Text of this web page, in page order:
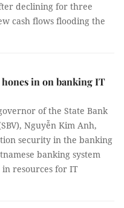
declining for three
cash flows flooding the
in on banking IT
of the State Bank
Nguyễn Kim Anh,
security in the banking
banking system
resources for IT